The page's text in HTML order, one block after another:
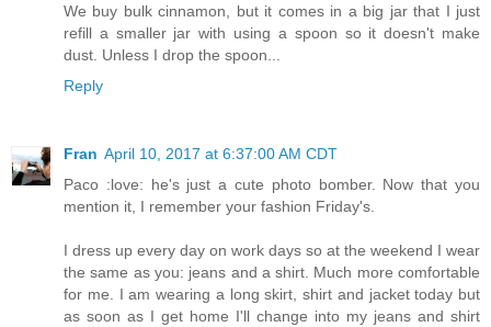
We buy bulk cinnamon, but it comes in a big jar that I just
refill a smaller jar with using a spoon so it doesn't make
dust. Unless I drop the spoon...
Reply
Fran April 10, 2017 at 6:37:00 AM CDT
Paco :love: he's just a cute photo bomber. Now that you
mention it, I remember your fashion Friday's.
I dress up every day on work days so at the weekend I wear
the same as you: jeans and a shirt. Much more comfortable
for me. I am wearing a long skirt, shirt and jacket today but
as soon as I get home I'll change into my jeans and shirt